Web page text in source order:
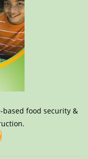
food security &